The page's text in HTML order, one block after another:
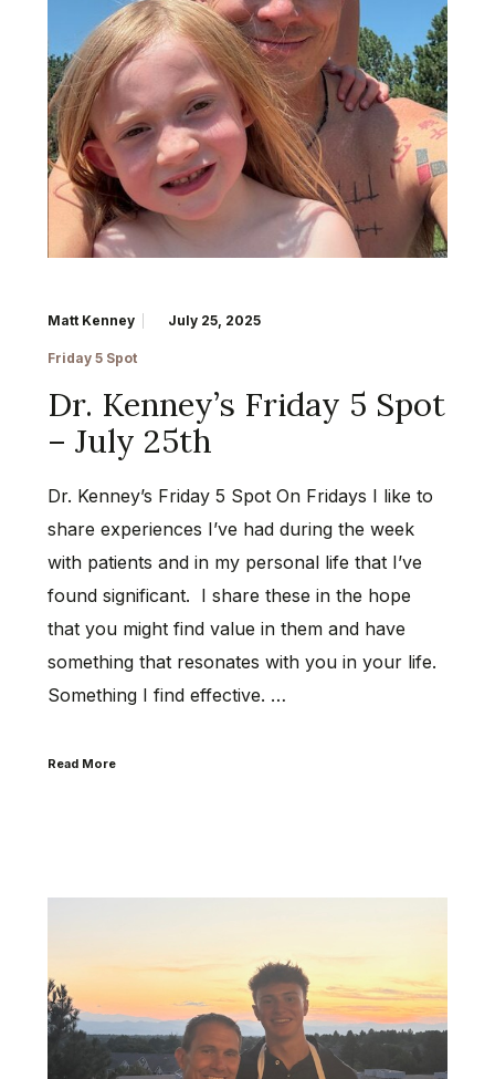
Matt Kenney July 25, 2025
Friday 5 Spot
Dr. Kenney’s Friday 5 Spot
– July 25th
Dr. Kenney’s Friday 5 Spot On Fridays I like to
share experiences I’ve had during the week
with patients and in my personal life that I’ve
found significant. I share these in the hope
that you might find value in them and have
something that resonates with you in your life.
Something I find effective. …
Read More